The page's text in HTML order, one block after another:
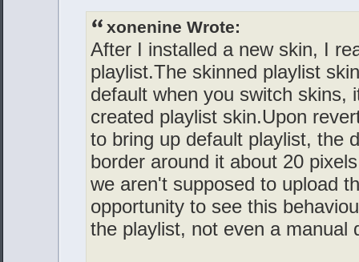
xonenine Wrote:
After I installed a new skin, I
playlist.The skinned playlist
default when you switch skins,
created playlist skin.Upon
to bring up default playlist, the
border around it about 20
we aren't supposed to upload
opportunity to see this
the playlist, not even a manual